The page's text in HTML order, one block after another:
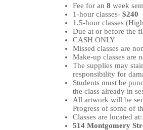
Fee for an 8 week
1-hour classes- $240
1.5-hour classes
Due at or before the
CASH ONLY
Missed classes are
Make-up classes are
The supplies may
responsibility for
Students must be
the class already in
All artwork will be
Progress of some of
Classes are located at:
514 Montgomery